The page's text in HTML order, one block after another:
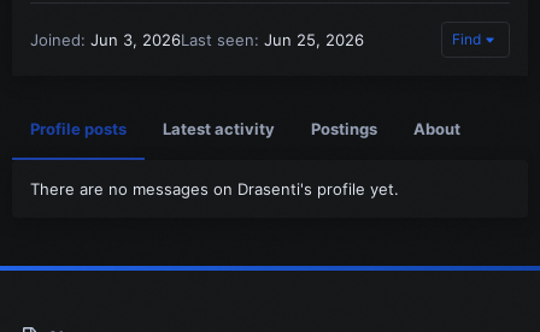
Joined Jun 3, 2026Last seen Jun 25, 2026 Find
Profile posts Latest activity Postings About
There are no messages on Drasenti's profile yet.